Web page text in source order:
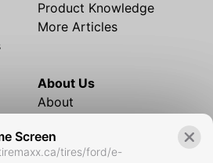
Screen
tires/ford/e-
Product Knowledge
More Articles
About Us
About
Contact
FAQ